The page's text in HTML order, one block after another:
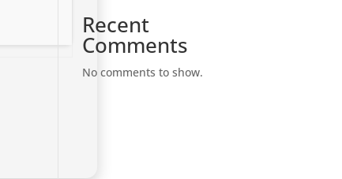
Recent
Comments
No comments to show.